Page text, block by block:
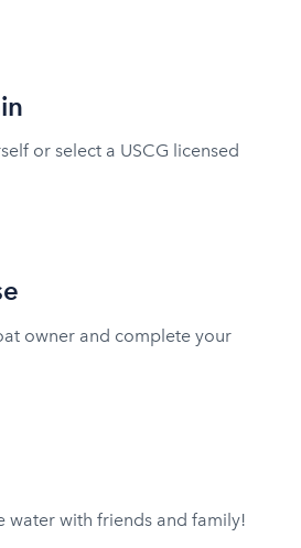
or select a USCG licensed
owner and complete your
water with friends and family!